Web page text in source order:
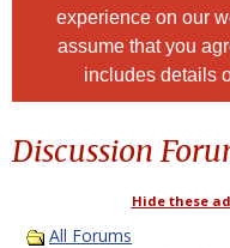
experience on our
assume that you
includes details
Discussion
Hide these
All Forums